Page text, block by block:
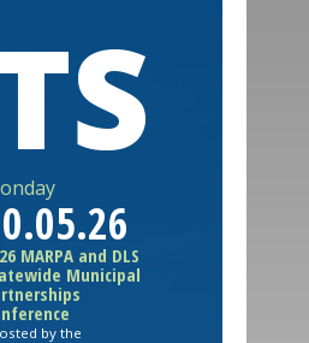
MARPA and DLS
Municipal
by the